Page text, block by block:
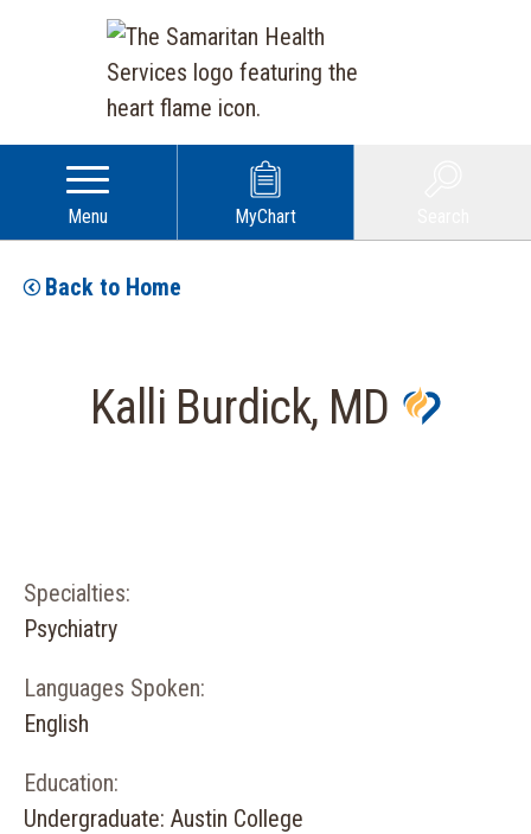
Menu MyChart
Back to Home
Kalli Burdick, MD
Specialties:
Psychiatry
Languages Spoken:
English
Education:
Undergraduate: Austin College